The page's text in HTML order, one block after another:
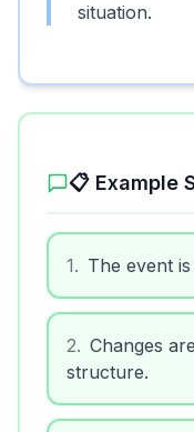
situation.
📋 Example
1. The event
2. Changes
structure.